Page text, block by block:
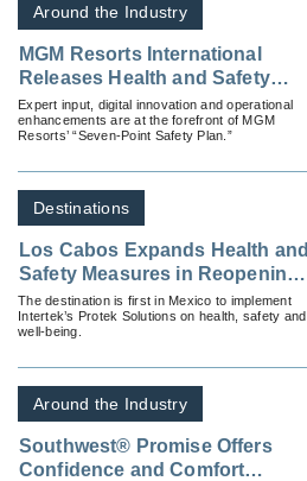
Around the Industry
MGM Resorts International
Releases Health and Safety
Plan For Re-Opening United
States Properties
Expert input, digital innovation and operational
enhancements are at the forefront of MGM
Resorts’ “Seven-Point Safety Plan.”
Destinations
Los Cabos Expands Health and
Safety Measures in Reopening
Plan with Intertek Protek
Partnership
The destination is first in Mexico to implement
Intertek’s Protek Solutions on health, safety and
well-being.
Around the Industry
Southwest® Promise Offers
Confidence and Comfort